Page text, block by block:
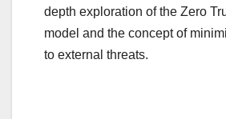
depth exploration of the Zero
model and the concept of
to external threats.